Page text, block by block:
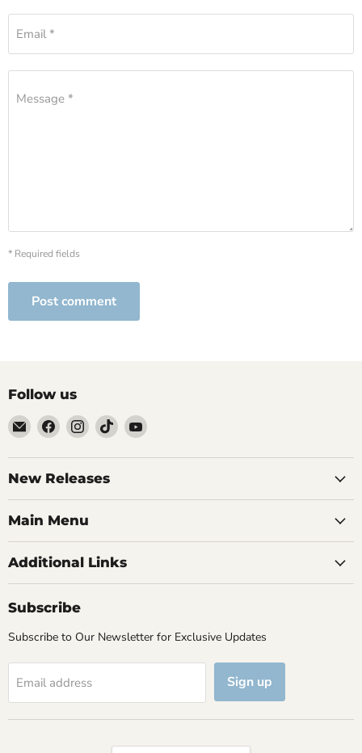
Email *
Message *
* Required fields
Post comment
Follow us
Email
Brutus
Monroe
Find
us
on
Facebook
Find
us
on
Instagram
Find
us
on
Find
on
New Releases
Main Menu
Additional Links
Subscribe
Subscribe to Our Newsletter for Exclusive Updates
Email address Sign up